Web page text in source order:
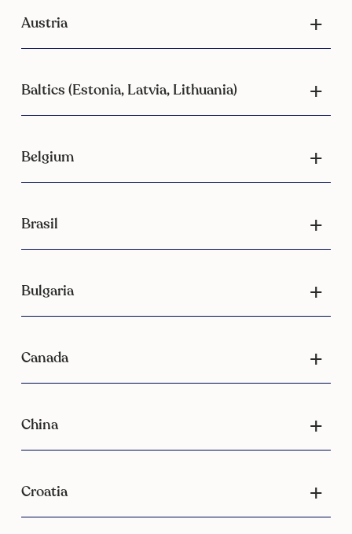
Austria
Baltics (Estonia, Latvia, Lithuania)
Belgium
Brasil
Bulgaria
Canada
China
Croatia